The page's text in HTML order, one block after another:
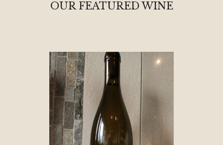
OUR FEATURED WINE